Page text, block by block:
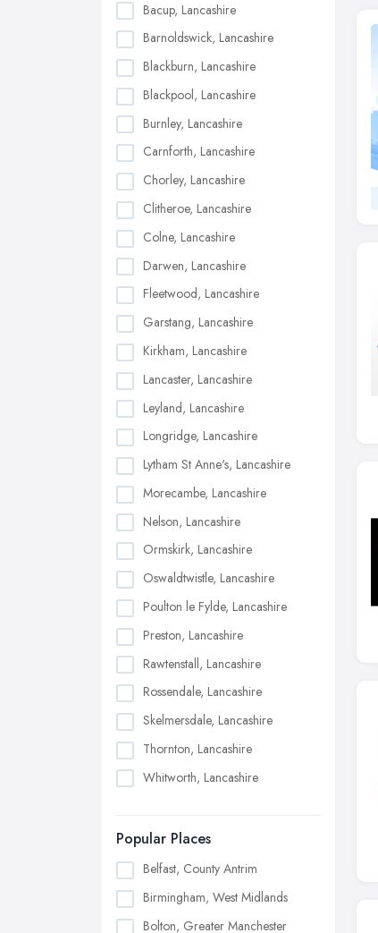
Bacup, Lancashire
Barnoldswick, Lancashire
Blackburn, Lancashire
Blackpool, Lancashire
Burnley, Lancashire
Carnforth, Lancashire
Chorley, Lancashire
Clitheroe, Lancashire
Colne, Lancashire
Darwen, Lancashire
Fleetwood, Lancashire
Garstang, Lancashire
Kirkham, Lancashire
Lancaster, Lancashire
Leyland, Lancashire
Longridge, Lancashire
Lytham St Anne's, Lancashire
Morecambe, Lancashire
Nelson, Lancashire
Ormskirk, Lancashire
Oswaldtwistle, Lancashire
Poulton le Fylde, Lancashire
Preston, Lancashire
Rawtenstall, Lancashire
Rossendale, Lancashire
Skelmersdale, Lancashire
Thornton, Lancashire
Whitworth, Lancashire
Popular Places
Belfast, County Antrim
Birmingham, West Midlands
Bolton, Greater Manchester